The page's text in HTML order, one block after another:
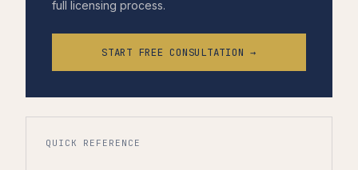
full licensing process.
START FREE CONSULTATION →
QUICK REFERENCE